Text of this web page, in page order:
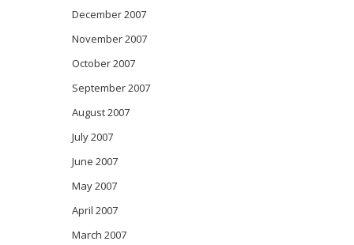
December 2007
November 2007
October 2007
September 2007
August 2007
July 2007
June 2007
May 2007
April 2007
March 2007